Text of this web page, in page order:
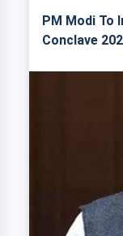
PM Modi To
Conclave